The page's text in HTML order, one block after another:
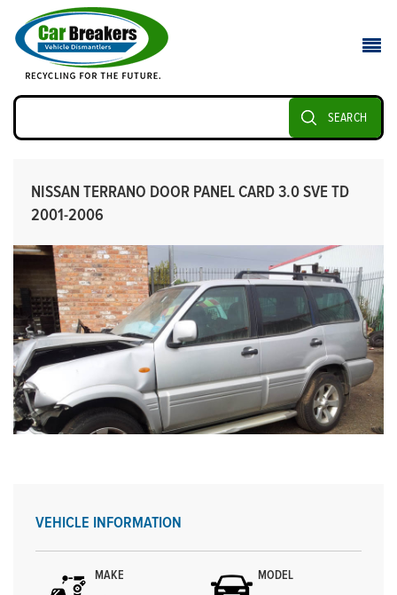
SEARCH
NISSAN TERRANO DOOR PANEL CARD 3.0 SVE TD
2001-2006
VEHICLE INFORMATION
MAKE MODEL